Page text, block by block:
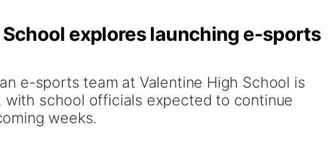
explores launching e-sports
e-sports team at Valentine High School is
with school officials expected to continue
weeks.